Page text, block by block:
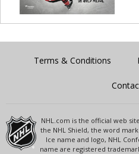
Terms & Conditions
NHL.com is the official web
the NHL Shield, the word
Ice name and logo, NHL
name are registered